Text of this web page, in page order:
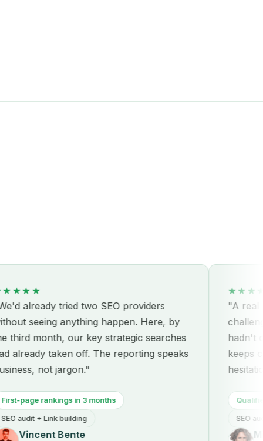
tried two SEO providers
anything happen. Here, by
month, our key strategic searches
taken off. The reporting speaks
not jargon."
rankings in 3 months
+ Link building
Bente
★★★★★
"A real
challenges
hadn't
keeps
hesitation."
Qualified
SEO audit +